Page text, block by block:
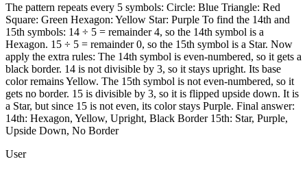
The pattern repeats every 5 symbols: Circle: Blue Triangle: Red
Square: Green Hexagon: Yellow Star: Purple To find the 14th and
15th symbols: 14 ÷ 5 = remainder 4, so the 14th symbol is a
Hexagon. 15 ÷ 5 = remainder 0, so the 15th symbol is a Star. Now
apply the extra rules: The 14th symbol is even-numbered, so it gets a
black border. 14 is not divisible by 3, so it stays upright. Its base
color remains Yellow. The 15th symbol is not even-numbered, so it
gets no border. 15 is divisible by 3, so it is flipped upside down. It is
a Star, but since 15 is not even, its color stays Purple. Final answer:
14th: Hexagon, Yellow, Upright, Black Border 15th: Star, Purple,
Upside Down, No Border
User